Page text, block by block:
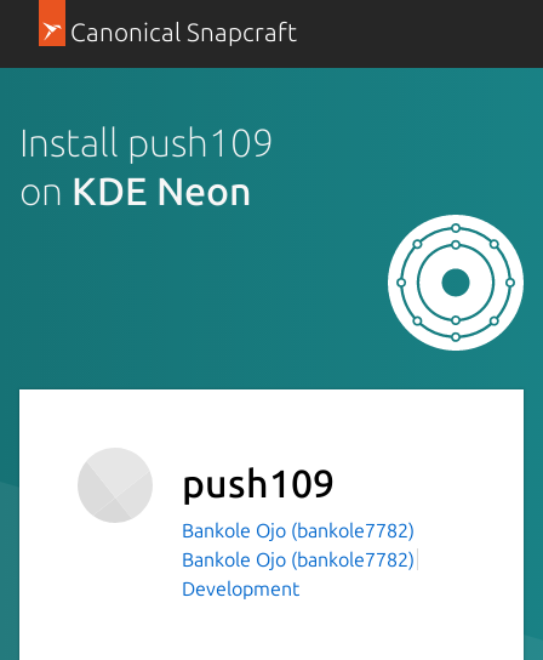
Canonical Snapcraft
Install push109
on KDE Neon
push109
Bankole Ojo (bankole7782)
Bankole Ojo (bankole7782)
Development